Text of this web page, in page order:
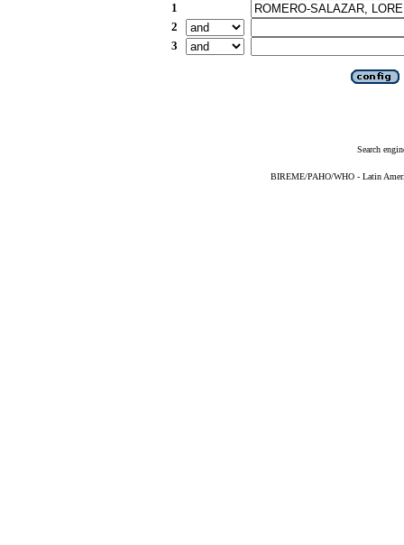
1
2
3
Search
BIREME/PAHO/WHO - Latin